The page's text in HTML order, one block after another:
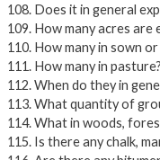
108. Does it in general
109. How many acres are
110. How many in sown
111. How many in pasture?
112. When do they in
113. What quantity of
114. What in woods,
115. Is there any chalk,